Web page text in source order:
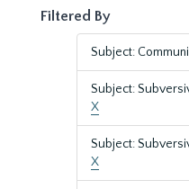
Filtered By
Subject:
Subject:
X
Subject:
X